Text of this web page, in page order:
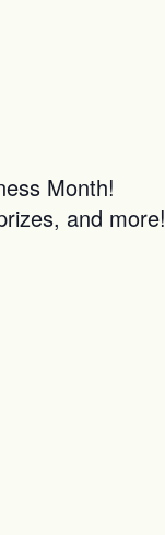
Month!
and more!